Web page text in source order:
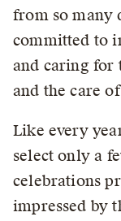
from so many
committed to
and caring for
and the care
Like every
select only a
celebrations
impressed by